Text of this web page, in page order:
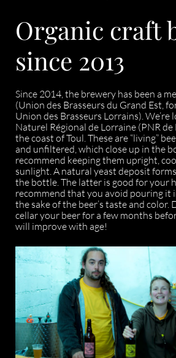
Organic craft
since 2013
Since 2014, the brewery has been a
(Union des Brasseurs du Grand Est,
Union des Brasseurs Lorrains). We’re
Naturel Régional de Lorraine (PNR
the coast of Toul. These are “living”
and unfiltered, which close up in the
recommend keeping them upright,
sunlight. A natural yeast deposit
the bottle. The latter is good for your
recommend that you avoid pouring it
the sake of the beer’s taste and color.
cellar your beer for a few months
will improve with age!